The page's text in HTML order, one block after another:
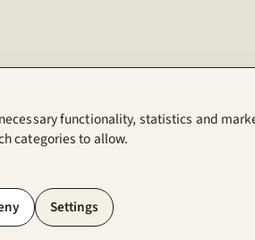
functionality, statistics and
categories to allow.
Settings